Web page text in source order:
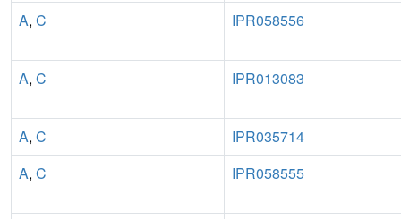
A, C IPR058556
A, C IPR013083
A, C
IPR035714
A, C IPR058555